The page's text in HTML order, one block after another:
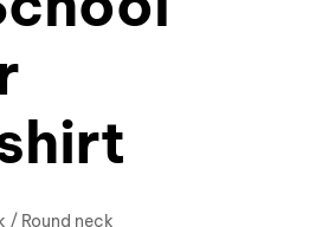
/ Round neck